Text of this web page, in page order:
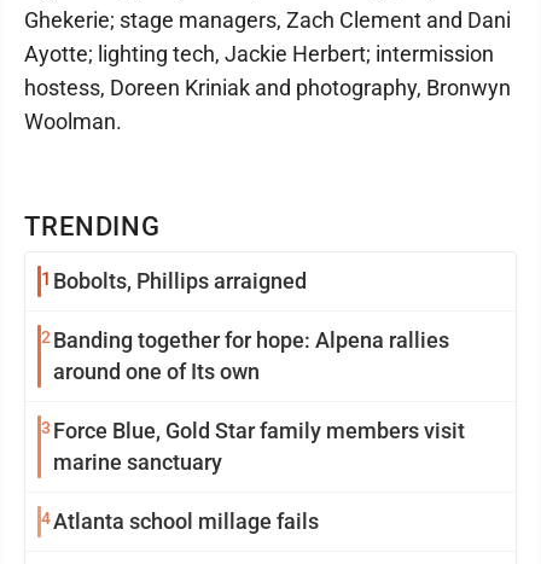
TRENDING
1 Bobolts, Phillips arraigned
2 Banding together for hope: Alpena rallies
around one of Its own
3 Force Blue, Gold Star family members visit
marine sanctuary
4Atlanta school millage fails
Ghekerie; stage managers, Zach Clement and Dani
Ayotte; lighting tech, Jackie Herbert; intermission
hostess, Doreen Kriniak and photography, Bronwyn
Woolman.